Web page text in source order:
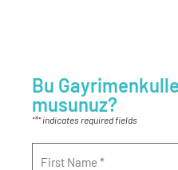
Bu
musunuz?
"*" indicates required fields